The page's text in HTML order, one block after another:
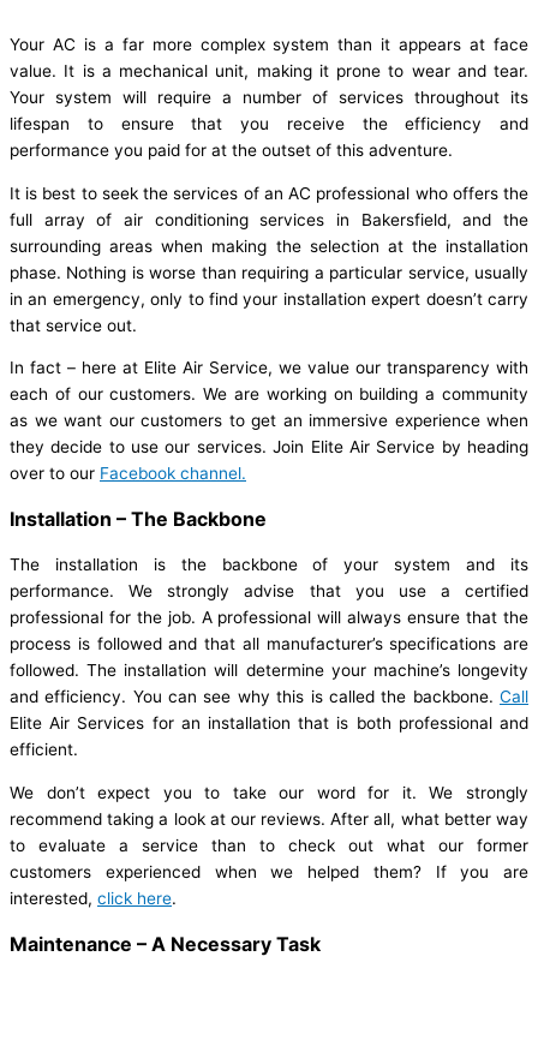
Your AC is a far more complex system than it appears at face
value. It is a mechanical unit, making it prone to wear and tear.
Your system will require a number of services throughout its
lifespan to ensure that you receive the efficiency and
performance you paid for at the outset of this adventure.
It is best to seek the services of an AC professional who offers the
full array of air conditioning services in Bakersfield, and the
surrounding areas when making the selection at the installation
phase. Nothing is worse than requiring a particular service, usually
in an emergency, only to find your installation expert doesn’t carry
that service out.
In fact – here at Elite Air Service, we value our transparency with
each of our customers. We are working on building a community
as we want our customers to get an immersive experience when
they decide to use our services. Join Elite Air Service by heading
over to our Facebook channel.
Installation – The Backbone
The installation is the backbone of your system and its
performance. We strongly advise that you use a certified
professional for the job. A professional will always ensure that the
process is followed and that all manufacturer’s specifications are
followed. The installation will determine your machine’s longevity
and efficiency. You can see why this is called the backbone. Call
Elite Air Services for an installation that is both professional and
efficient.
We don’t expect you to take our word for it. We strongly
recommend taking a look at our reviews. After all, what better way
to evaluate a service than to check out what our former
customers experienced when we helped them? If you are
interested, click here.
Maintenance – A Necessary Task